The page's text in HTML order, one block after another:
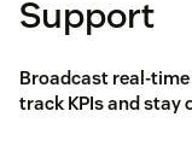
Support
Broadcast real-
track KPIs and stay